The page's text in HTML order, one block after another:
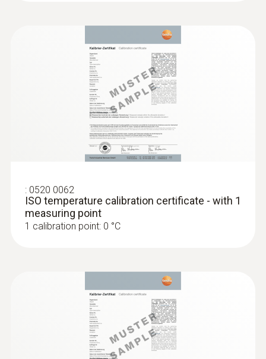
: 0520 0062
ISO temperature calibration certificate - with 1
measuring point
1 calibration point: 0 °C